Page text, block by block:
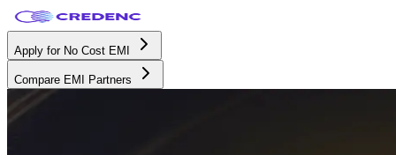
Apply for No Cost EMI
Compare EMI Partners